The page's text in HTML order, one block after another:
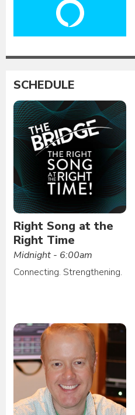
SCHEDULE
Right Song at the
Right Time
Midnight - 6:00am
Connecting. Strengthening.